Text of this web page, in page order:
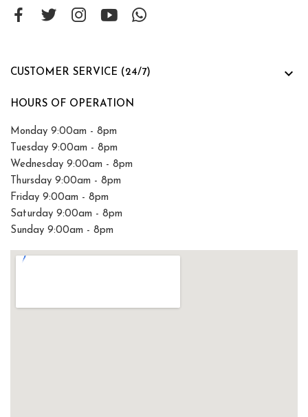
CUSTOMER SERVICE (24/7) 
HOURS OF OPERATION
Monday 9:00am - 8pm
Tuesday 9:00am - 8pm
Wednesday 9:00am - 8pm
Thursday 9:00am - 8pm
Friday 9:00am - 8pm
Saturday 9:00am - 8pm
Sunday 9:00am - 8pm